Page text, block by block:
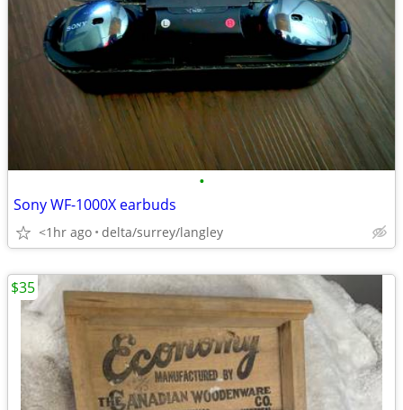
•
Sony WF-1000X earbuds
<1hr ago delta/surrey/langley
$35